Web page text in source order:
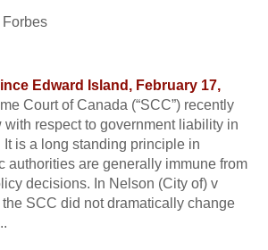
Forbes
Edward Island, February 17,
Court of Canada (“SCC”) recently
respect to government liability in
is a long standing principle in
authorities are generally immune from
decisions. In Nelson (City of) v
the SCC did not dramatically change